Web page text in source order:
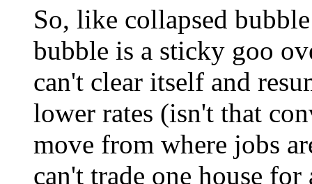
So, like collapsed
bubble is a sticky goo
can't clear itself and
lower rates (isn't that
move from where jobs
can't trade one house